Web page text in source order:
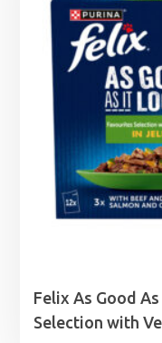
Felix As Good
Selection with